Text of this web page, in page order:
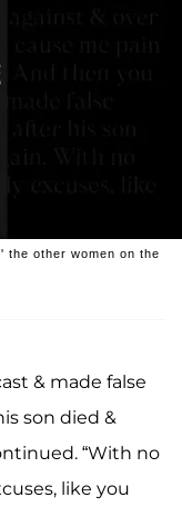
the other women on the
& made false
son died &
“With no
like you